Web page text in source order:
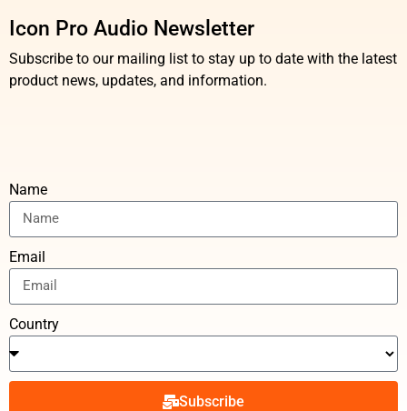
Icon Pro Audio Newsletter
Subscribe to our mailing list to stay up to date with the latest
product news, updates, and information.
Name
Email
Country
Subscribe